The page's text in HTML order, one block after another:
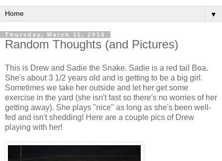
▼
Thursday, March 11, 2010
Random Thoughts (and Pictures)
This is Drew and Sadie the Snake. Sadie is a red tail Boa.
She's about 3 1/2 years old and is getting to be a big girl.
Sometimes we take her outside and let her get some
exercise in the yard (she isn't fast so there's no worries of her
getting away). She plays "nice" as long as she's been well-
fed and isn't shedding! Here are a couple pics of Drew
playing with her!